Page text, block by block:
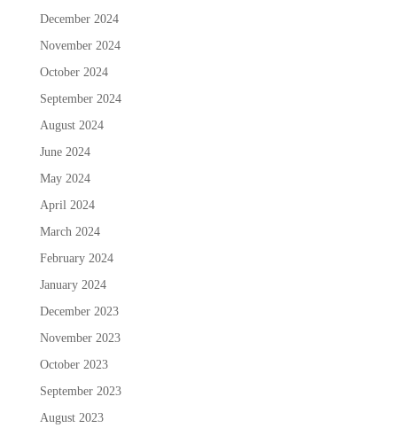
December 2024
November 2024
October 2024
September 2024
August 2024
June 2024
May 2024
April 2024
March 2024
February 2024
January 2024
December 2023
November 2023
October 2023
September 2023
August 2023